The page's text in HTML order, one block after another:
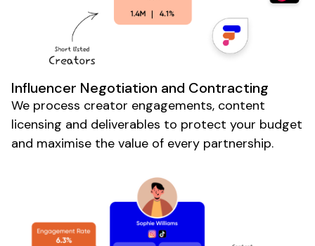
Influencer Negotiation and Contracting
We process creator engagements, content
licensing and deliverables to protect your budget
and maximise the value of every partnership.